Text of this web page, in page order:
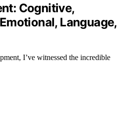
Cognitive,
Language,
I’ve witnessed the incredible